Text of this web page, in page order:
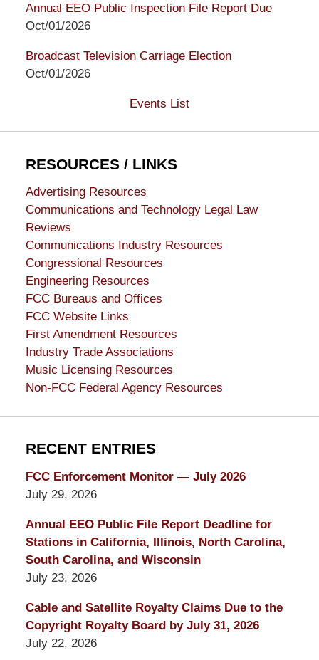
Annual EEO Public Inspection File Report Due
Oct/01/2026
Broadcast Television Carriage Election
Oct/01/2026
Events List
RESOURCES / LINKS
Advertising Resources
Communications and Technology Legal Law
Reviews
Communications Industry Resources
Congressional Resources
Engineering Resources
FCC Bureaus and Offices
FCC Website Links
First Amendment Resources
Industry Trade Associations
Music Licensing Resources
Non-FCC Federal Agency Resources
RECENT ENTRIES
FCC Enforcement Monitor — July 2026
July 29, 2026
Annual EEO Public File Report Deadline for
Stations in California, Illinois, North Carolina,
South Carolina, and Wisconsin
July 23, 2026
Cable and Satellite Royalty Claims Due to the
Copyright Royalty Board by July 31, 2026
July 22, 2026